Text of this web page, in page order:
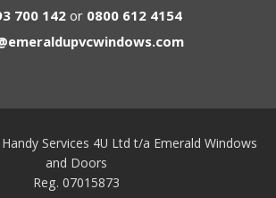
700 142or0800 612 4154
Services 4U Ltd t/a Emerald Windows
and Doors
Reg. 07015873